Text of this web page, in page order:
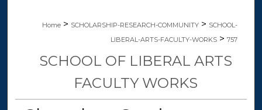
Home > SCHOLARSHIP-RESEARCH-COMMUNITY > SCHOOL-
LIBERAL-ARTS-FACULTY-WORKS > 757
SCHOOL OF LIBERAL ARTS
FACULTY WORKS